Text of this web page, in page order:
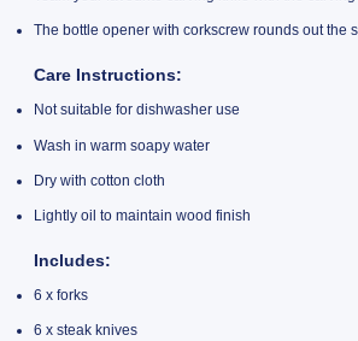
The bottle opener with corkscrew rounds out the
Care Instructions:
Not suitable for dishwasher use
Wash in warm soapy water
Dry with cotton cloth
Lightly oil to maintain wood finish
Includes:
6 x forks
6 x steak knives